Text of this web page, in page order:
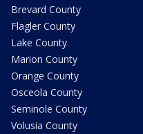
Brevard County
Flagler County
Lake County
Marion County
Orange County
Osceola County
Seminole County
Volusia County